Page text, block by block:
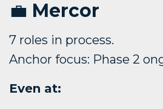
💼 Mercor
7 roles in process.
Anchor focus: Phase 2
Even at: